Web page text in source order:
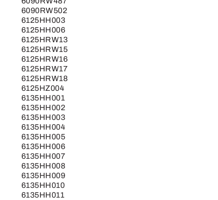
6090RW502
6125HH003
6125HH006
6125HRW13
6125HRW15
6125HRW16
6125HRW17
6125HRW18
6125HZ004
6135HH001
6135HH002
6135HH003
6135HH004
6135HH005
6135HH006
6135HH007
6135HH008
6135HH009
6135HH010
6135HH011